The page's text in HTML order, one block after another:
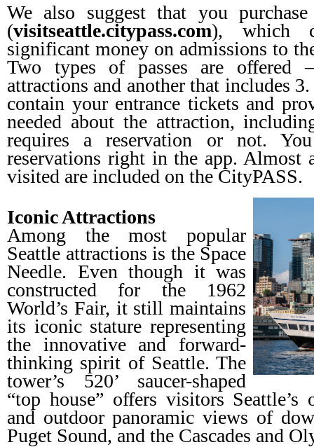
We also suggest that you
(visitseattle.citypass.com), which
significant money on admissions to
Two types of passes are offered
attractions and another that includes
contain your entrance tickets and
needed about the attraction,
requires a reservation or not.
reservations right in the app. Almost
visited are included on the CityPASS.
Iconic Attractions
Among the most popular
Seattle attractions is the Space
Needle. Even though it was
constructed for the 1962
World’s Fair, it still maintains
its iconic stature representing
the innovative and forward-
thinking spirit of Seattle. The
tower’s 520’ saucer-shaped
“top house” offers visitors Seattle’s
and outdoor panoramic views of
Puget Sound, and the Cascades and